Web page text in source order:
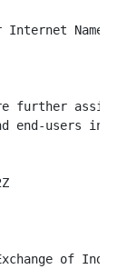
Names
further
end-users in
of